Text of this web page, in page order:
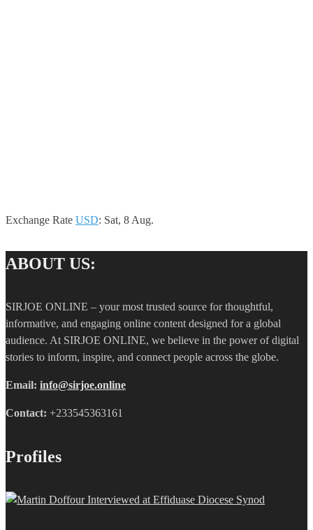
Exchange Rate USD: Sat, 8 Aug.
ABOUT US:
SIRJOE ONLINE – your most trusted source for thoughtful,
informative, and engaging online content designed for a global
audience. At SIRJOE ONLINE, we believe in the power of digital
stories to inform, inspire, and connect people across the globe.
Email: info@sirjoe.online
Contact: +233545363161
Profiles